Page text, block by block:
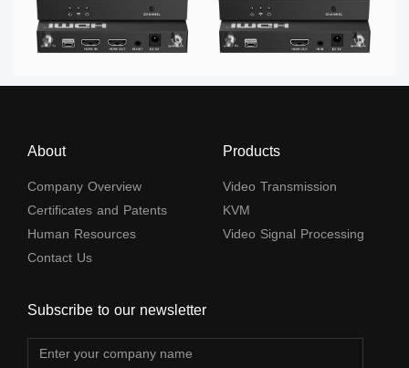
About
Company Overview
Certificates and Patents
Human Resources
Contact Us
Products
Video Transmission
KVM
Video Signal Processing
Subscribe to our newsletter